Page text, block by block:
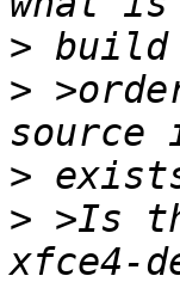
>
>
>
> >Is